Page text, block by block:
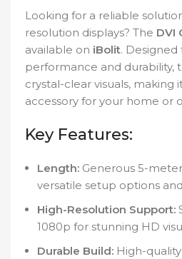
Looking for a reliable
resolution displays? The DVI
available on iBolit.
performance and durability,
crystal-clear visuals, making
accessory for your home or
Key Features:
Length: Generous 5-
versatile setup options
High-Resolution Support:
1080p for stunning HD
Durable Build: High-